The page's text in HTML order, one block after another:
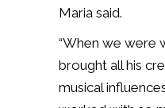
Maria said.
“When we were
brought all his
musical